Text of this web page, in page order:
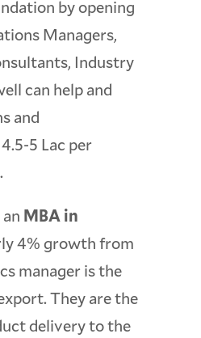
by opening
Managers,
Industry
can help and
and
5 Lac per
MBA in
4% growth from
manager is the
They are the
delivery to the